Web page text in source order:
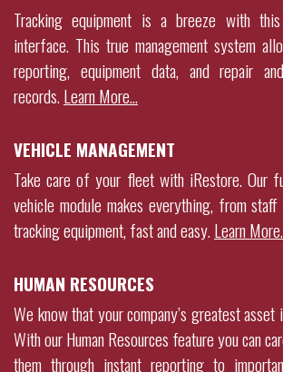
Tracking equipment is a breeze with
interface. This true management system
reporting, equipment data, and repair
records.Learn More…
VEHICLE MANAGEMENT
Take care of your fleet with iRestore. Our
vehicle module makes everything, from
tracking equipment, fast and easy.Learn
HUMAN RESOURCES
We know that your company’s greatest
With our Human Resources feature you can
them through instant reporting to